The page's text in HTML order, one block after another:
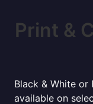
Print &
Black & White or
available on